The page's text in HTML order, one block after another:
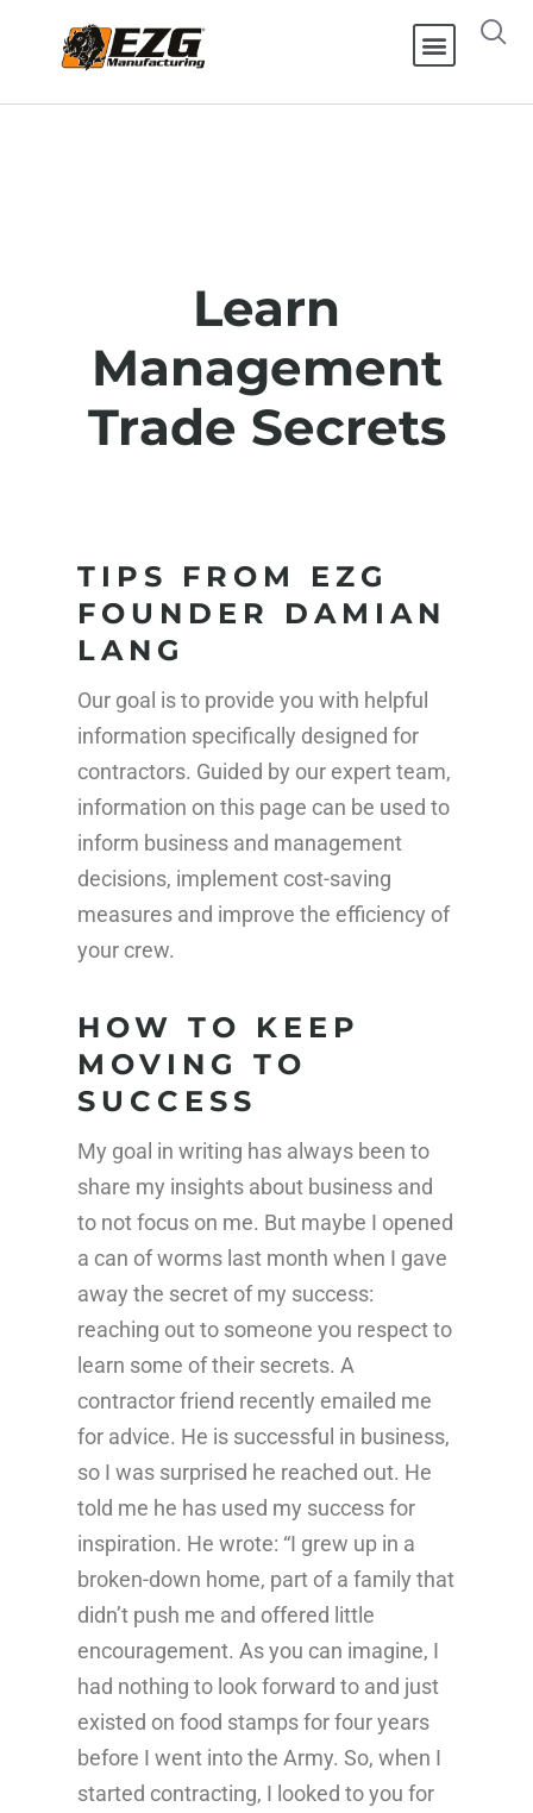
Learn
Management
Trade Secrets
TIPS FROM EZG
FOUNDER DAMIAN
LANG
Our goal is to provide you with helpful
information specifically designed for
contractors. Guided by our expert team,
information on this page can be used to
inform business and management
decisions, implement cost-saving
measures and improve the efficiency of
your crew.
HOW TO KEEP
MOVING TO
SUCCESS
My goal in writing has always been to
share my insights about business and
to not focus on me. But maybe I opened
a can of worms last month when I gave
away the secret of my success:
reaching out to someone you respect to
learn some of their secrets. A
contractor friend recently emailed me
for advice. He is successful in business,
so I was surprised he reached out. He
told me he has used my success for
inspiration. He wrote: “I grew up in a
broken-down home, part of a family that
didn’t push me and offered little
encouragement. As you can imagine, I
had nothing to look forward to and just
existed on food stamps for four years
before I went into the Army. So, when I
started contracting, I looked to you for